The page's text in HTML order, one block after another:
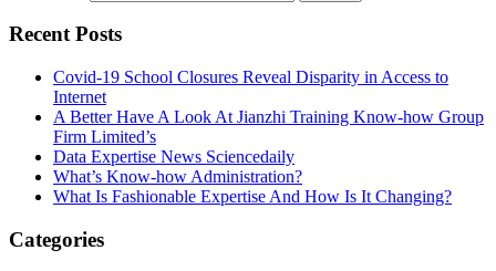
Recent Posts
Covid-19 School Closures Reveal Disparity in Access to
Internet
A Better Have A Look At Jianzhi Training Know-how Group
Firm Limited’s
Data Expertise News Sciencedaily
What’s Know-how Administration?
What Is Fashionable Expertise And How Is It Changing?
Categories